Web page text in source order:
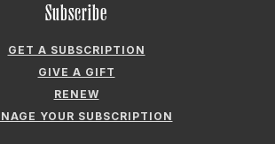
ADVERTISE
AND INTERNSHIPS
PRIVACY POLICY
ASKED QUESTIONS
ACCESSIBILITY